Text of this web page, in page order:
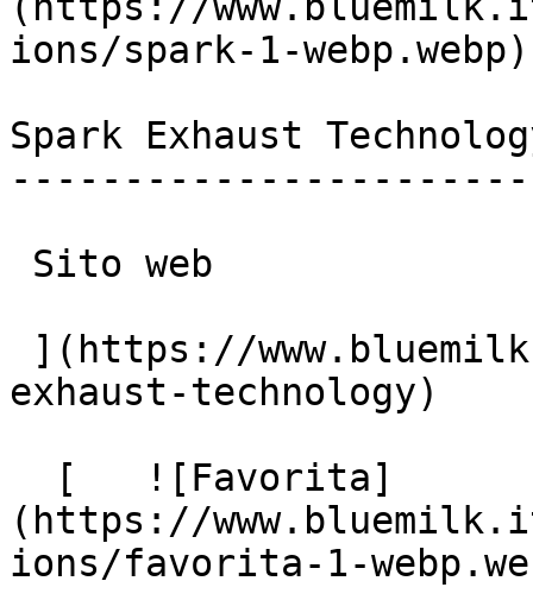
ions/spark-1-webp.webp)
Spark Exhaust
exhaust-technology)
(https://
ions/favorita-1-